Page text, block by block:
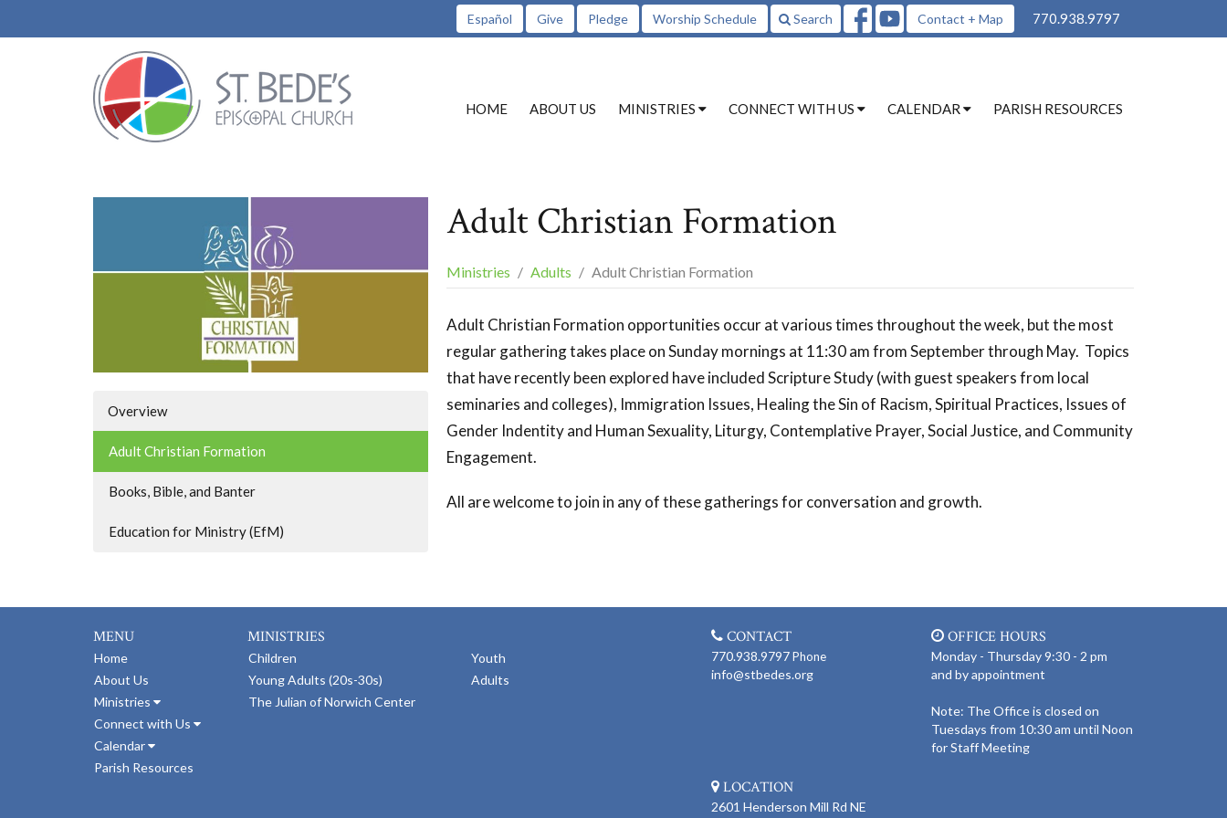
Español Give Pledge Worship Schedule Search Contact + Map 770.938.9797
HOME ABOUT US MINISTRIES CONNECT WITH US CALENDAR PARISH RESOURCES
Overview
Adult Christian Formation
Books, Bible, and Banter
Education for Ministry (EfM)
Adult Christian Formation
Ministries Adults Adult Christian Formation
Adult Christian Formation opportunities occur at various times throughout the week, but the most
regular gathering takes place on Sunday mornings at 11:30 am from September through May. Topics
that have recently been explored have included Scripture Study (with guest speakers from local
seminaries and colleges), Immigration Issues, Healing the Sin of Racism, Spiritual Practices, Issues of
Gender Indentity and Human Sexuality, Liturgy, Contemplative Prayer, Social Justice, and Community
Engagement.
All are welcome to join in any of these gatherings for conversation and growth.
MENU
Home
About Us
Ministries
Connect with Us
Calendar
Parish Resources
MINISTRIES
Children
Youth
Young Adults (20s-30s)
Adults
The Julian of Norwich Center
CONTACT
770.938.9797 Phone
info@stbedes.org
OFFICE HOURS
Monday - Thursday 9:30 - 2 pm
and by appointment
Note: The Office is closed on
Tuesdays from 10:30 am until Noon
for Staff Meeting
LOCATION
2601 Henderson Mill Rd NE